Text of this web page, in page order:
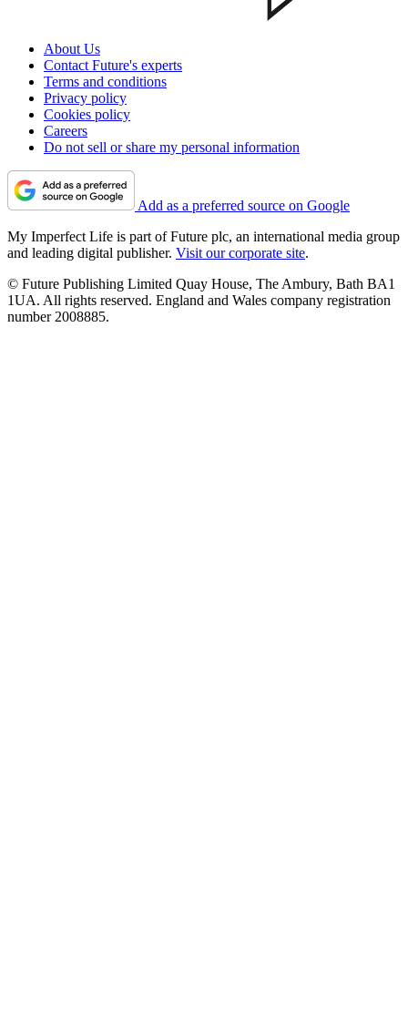
About Us
Contact Future's experts
Terms and conditions
Privacy policy
Cookies policy
Careers
Do not sell or share my personal information
Add as a preferred source on Google
My Imperfect Life is part of Future plc, an international media group
and leading digital publisher. Visit our corporate site.
© Future Publishing Limited Quay House, The Ambury, Bath BA1
1UA. All rights reserved. England and Wales company registration
number 2008885.